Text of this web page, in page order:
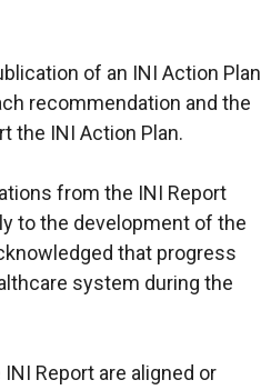
of an INI Action Plan
recommendation and the
the INI Action Plan.
from the INI Report
to the development of the
that progress
system during the
Report are aligned or